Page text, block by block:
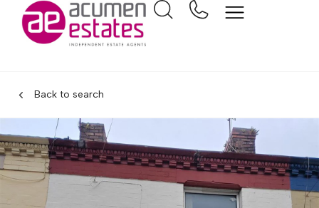
Back to search